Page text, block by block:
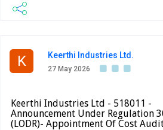
K Keerthi Industries Ltd.
27 May 2026
Keerthi Industries Ltd - 518011 -
Announcement Under Regulation
(LODR)- Appointment Of Cost